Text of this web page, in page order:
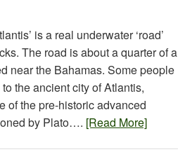
is a real underwater ‘road’
The road is about a quarter of a
near the Bahamas. Some people
the ancient city of Atlantis,
of the pre-historic advanced
by Plato…. [Read More]